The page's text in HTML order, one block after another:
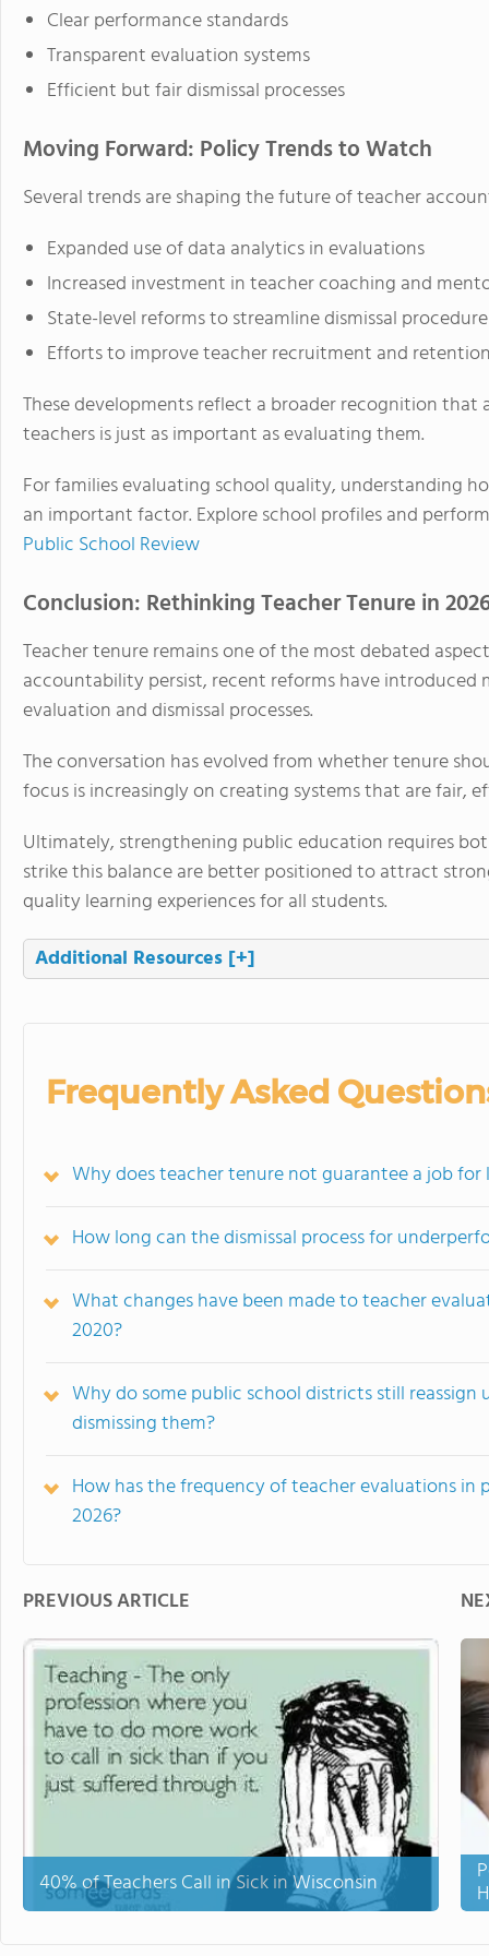
Clear performance standards
Transparent evaluation systems
Efficient but fair dismissal processes
Moving Forward: Policy Trends to Watch
Several trends are shaping the future of teacher
Expanded use of data analytics in evaluations
Increased investment in teacher coaching and
State-level reforms to streamline dismissal
Efforts to improve teacher recruitment and
These developments reflect a broader recognition
teachers is just as important as evaluating them.
For families evaluating school quality, understanding
an important factor. Explore school profiles and
Public School Review
Conclusion: Rethinking Teacher Tenure in
Teacher tenure remains one of the most debated
accountability persist, recent reforms have
evaluation and dismissal processes.
The conversation has evolved from whether tenure
focus is increasingly on creating systems that are fair,
Ultimately, strengthening public education requires
strike this balance are better positioned to attract
quality learning experiences for all students.
Additional Resources [+]
Frequently Asked
Why does teacher tenure not guarantee a job for
How long can the dismissal process for
What changes have been made to teacher
2020?
Why do some public school districts still
dismissing them?
How has the frequency of teacher evaluations in
2026?
PREVIOUS ARTICLE
40% of Teachers Call in Sick in Wisconsin